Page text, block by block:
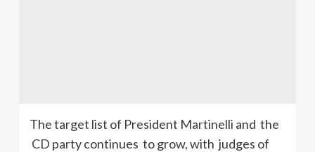
The target list of President Martinelli and the
CD party continues to grow, with judges of